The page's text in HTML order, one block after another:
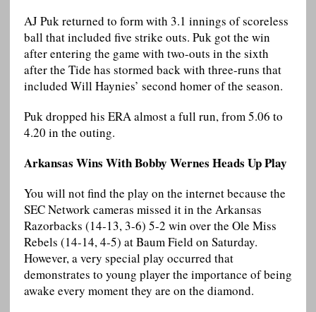
AJ Puk returned to form with 3.1 innings of scoreless
ball that included five strike outs. Puk got the win
after entering the game with two-outs in the sixth
after the Tide has stormed back with three-runs that
included Will Haynies’ second homer of the season.
Puk dropped his ERA almost a full run, from 5.06 to
4.20 in the outing.
Arkansas Wins With Bobby Wernes Heads Up Play
You will not find the play on the internet because the
SEC Network cameras missed it in the Arkansas
Razorbacks (14-13, 3-6) 5-2 win over the Ole Miss
Rebels (14-14, 4-5) at Baum Field on Saturday.
However, a very special play occurred that
demonstrates to young player the importance of being
awake every moment they are on the diamond.